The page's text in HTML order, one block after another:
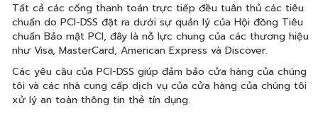
Tất cả các cổng thanh toán trực tiếp đều tuân thủ các tiêu
chuẩn do PCI-DSS đặt ra dưới sự quản lý của Hội đồng Tiêu
chuẩn Bảo mật PCI, đây là nỗ lực chung của các thương hiệu
như Visa, MasterCard, American Express và Discover.
Các yêu cầu của PCI-DSS giúp đảm bảo cửa hàng của chúng
tôi và các nhà cung cấp dịch vụ của cửa hàng của chúng tôi
xử lý an toàn thông tin thẻ tín dụng.